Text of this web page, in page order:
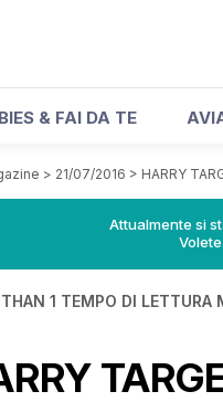
& FAI DA TE
> 21/07/2016 > HARRY
Attualmente si
1 TEMPO DI LETTURA